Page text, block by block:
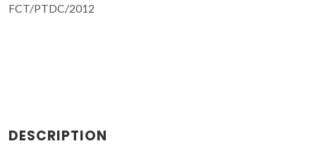
FCT/PTDC/2012
DESCRIPTION